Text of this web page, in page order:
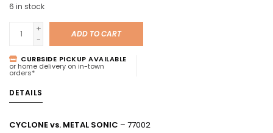
6 in stock
+
-
ADD TO CART
CURBSIDE PICKUP AVAILABLE
or home delivery on in-town
orders*
DETAILS
CYCLONE vs. METAL SONIC – 77002